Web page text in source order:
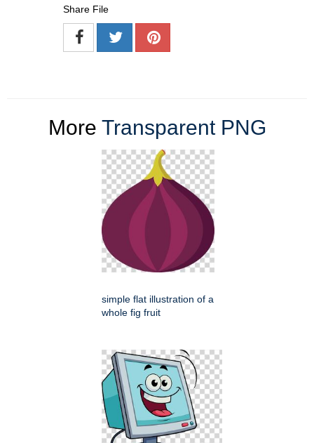
Share File
More Transparent PNG
simple flat illustration of a
whole fig fruit